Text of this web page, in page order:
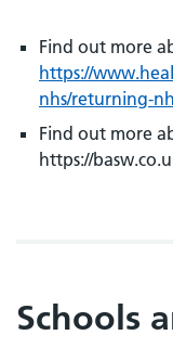
Find out more
https://
nhs/returning-
Find out more
https://
Schools